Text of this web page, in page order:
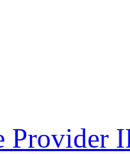
Provider